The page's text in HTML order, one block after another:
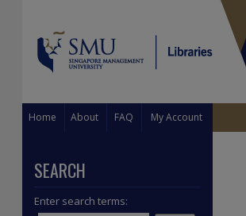
Home About FAQ My Account
SEARCH
Enter search terms: